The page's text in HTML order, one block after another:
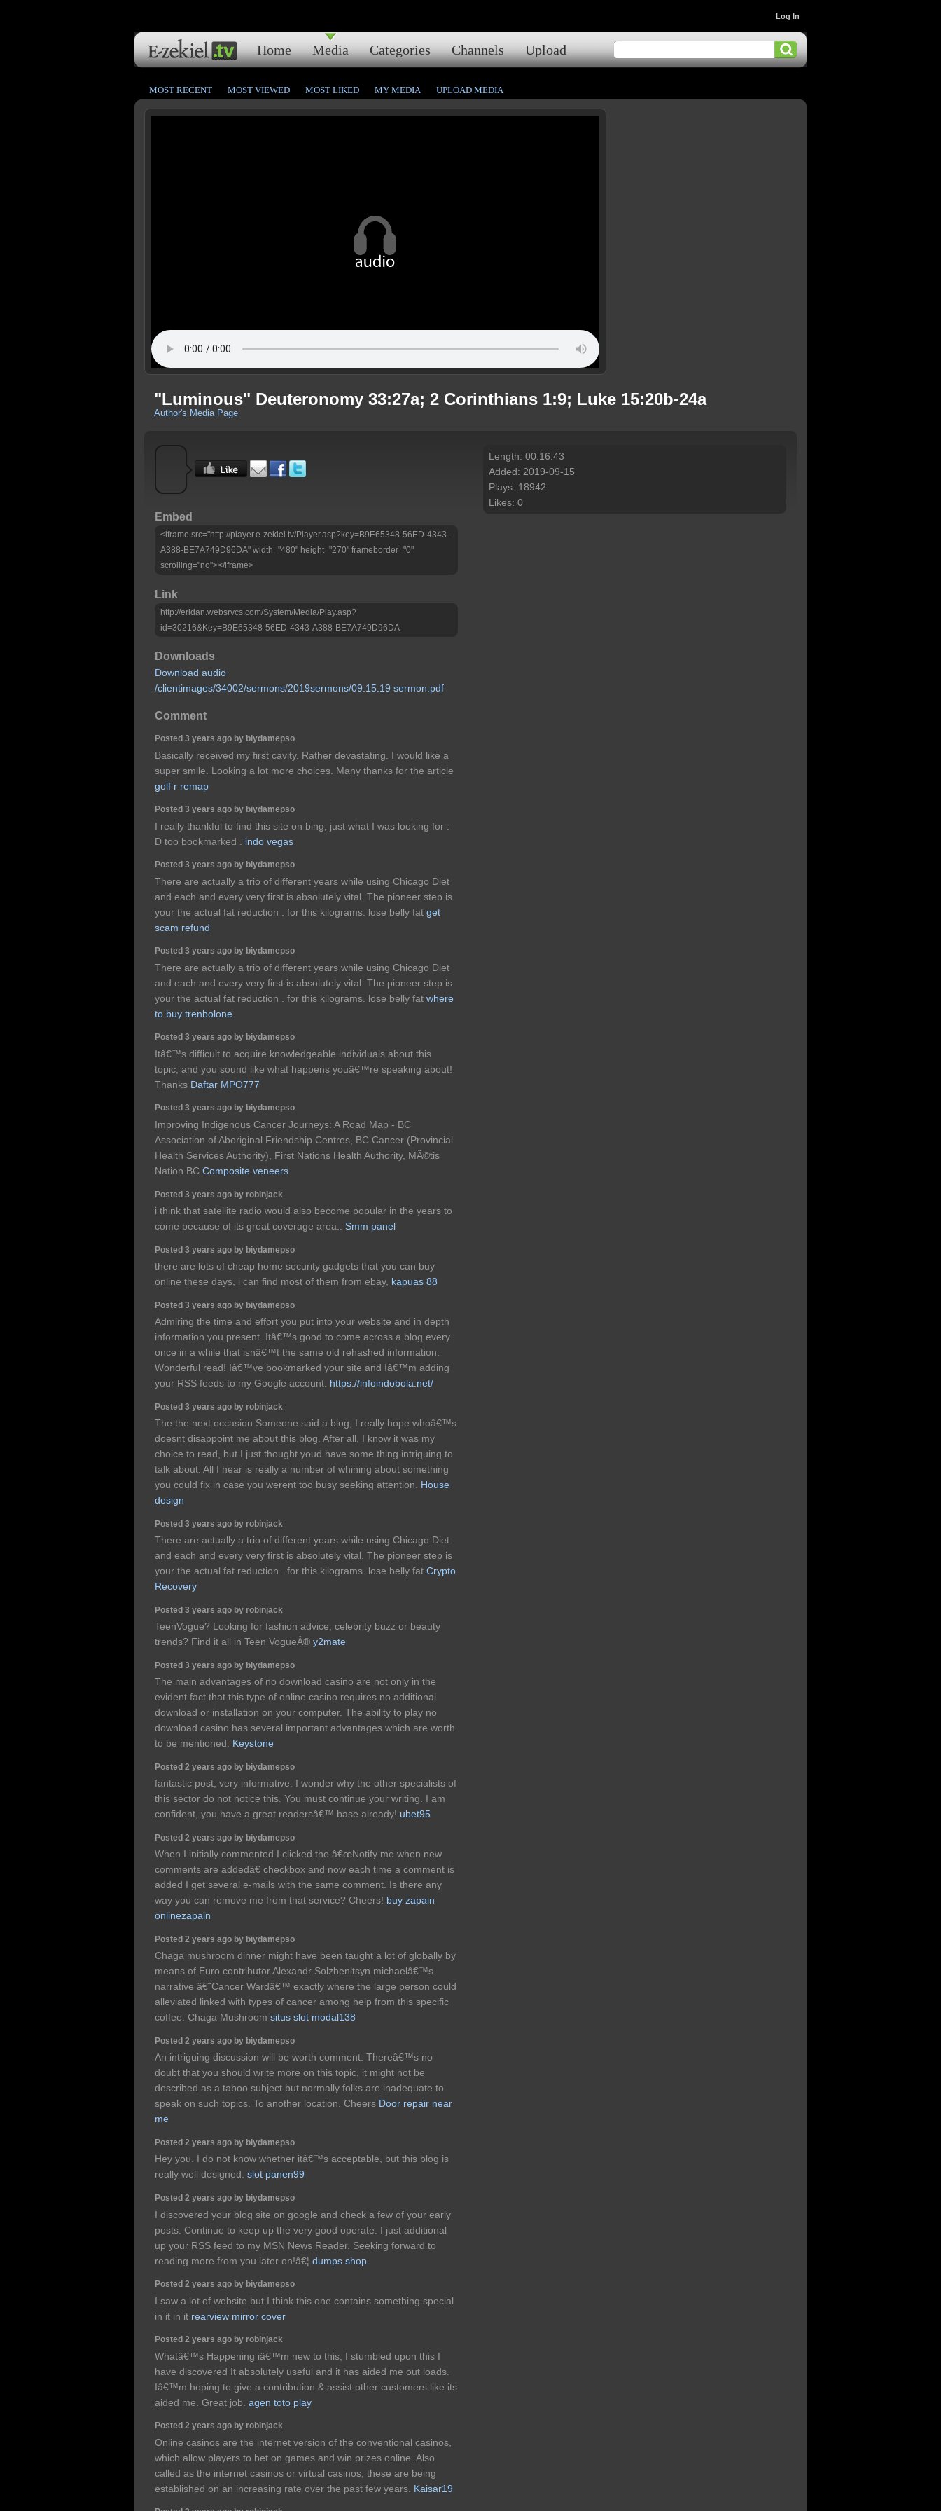
Home Media Categories Channels Upload
Log In
MOST RECENT MOST VIEWED MOST LIKED MY MEDIA UPLOAD MEDIA
"Luminous" Deuteronomy 33:27a; 2 Corinthians 1:9; Luke 15:20b-24a
Author's Media Page
Embed
<iframe src="http://player.e-zekiel.tv/Player.asp?key=B9E65348-56ED-4343-
A388-BE7A749D96DA" width="480" height="270" frameborder="0"
scrolling="no"></iframe>
Link
http://eridan.websrvcs.com/System/Media/Play.asp?
id=30216&Key=B9E65348-56ED-4343-A388-BE7A749D96DA
Downloads
Download audio
/clientimages/34002/sermons/2019sermons/09.15.19 sermon.pdf
Comment
Posted 3 years ago by biydamepso
Basically received my first cavity. Rather devastating. I would like a
super smile. Looking a lot more choices. Many thanks for the article
golf r remap
Posted 3 years ago by biydamepso
I really thankful to find this site on bing, just what I was looking for :
D too bookmarked . indo vegas
Posted 3 years ago by biydamepso
There are actually a trio of different years while using Chicago Diet
and each and every very first is absolutely vital. The pioneer step is
your the actual fat reduction . for this kilograms. lose belly fat get
scam refund
Posted 3 years ago by biydamepso
There are actually a trio of different years while using Chicago Diet
and each and every very first is absolutely vital. The pioneer step is
your the actual fat reduction . for this kilograms. lose belly fat where
to buy trenbolone
Posted 3 years ago by biydamepso
Itâ€™s difficult to acquire knowledgeable individuals about this
topic, and you sound like what happens youâ€™re speaking about!
Thanks Daftar MPO777
Posted 3 years ago by biydamepso
Improving Indigenous Cancer Journeys: A Road Map - BC
Association of Aboriginal Friendship Centres, BC Cancer (Provincial
Health Services Authority), First Nations Health Authority, MÃ©tis
Nation BC Composite veneers
Posted 3 years ago by robinjack
i think that satellite radio would also become popular in the years to
come because of its great coverage area.. Smm panel
Posted 3 years ago by biydamepso
there are lots of cheap home security gadgets that you can buy
online these days, i can find most of them from ebay, kapuas 88
Posted 3 years ago by biydamepso
Admiring the time and effort you put into your website and in depth
information you present. Itâ€™s good to come across a blog every
once in a while that isnâ€™t the same old rehashed information.
Wonderful read! Iâ€™ve bookmarked your site and Iâ€™m adding
your RSS feeds to my Google account. https://infoindobola.net/
Posted 3 years ago by robinjack
The the next occasion Someone said a blog, I really hope whoâ€™s
doesnt disappoint me about this blog. After all, I know it was my
choice to read, but I just thought youd have some thing intriguing to
talk about. All I hear is really a number of whining about something
you could fix in case you werent too busy seeking attention. House
design
Posted 3 years ago by robinjack
There are actually a trio of different years while using Chicago Diet
and each and every very first is absolutely vital. The pioneer step is
your the actual fat reduction . for this kilograms. lose belly fat Crypto
Recovery
Posted 3 years ago by robinjack
TeenVogue? Looking for fashion advice, celebrity buzz or beauty
trends? Find it all in Teen VogueÂ® y2mate
Posted 3 years ago by biydamepso
The main advantages of no download casino are not only in the
evident fact that this type of online casino requires no additional
download or installation on your computer. The ability to play no
download casino has several important advantages which are worth
to be mentioned. Keystone
Posted 2 years ago by biydamepso
fantastic post, very informative. I wonder why the other specialists of
this sector do not notice this. You must continue your writing. I am
confident, you have a great readersâ€™ base already! ubet95
Posted 2 years ago by biydamepso
When I initially commented I clicked the â€œNotify me when new
comments are addedâ€ checkbox and now each time a comment is
added I get several e-mails with the same comment. Is there any
way you can remove me from that service? Cheers! buy zapain
onlinezapain
Posted 2 years ago by biydamepso
Chaga mushroom dinner might have been taught a lot of globally by
means of Euro contributor Alexandr Solzhenitsyn michaelâ€™s
narrative â€˜Cancer Wardâ€™ exactly where the large person could
alleviated linked with types of cancer among help from this specific
coffee. Chaga Mushroom situs slot modal138
Posted 2 years ago by biydamepso
An intriguing discussion will be worth comment. Thereâ€™s no
doubt that you should write more on this topic, it might not be
described as a taboo subject but normally folks are inadequate to
speak on such topics. To another location. Cheers Door repair near
me
Posted 2 years ago by biydamepso
Hey you. I do not know whether itâ€™s acceptable, but this blog is
really well designed. slot panen99
Posted 2 years ago by biydamepso
I discovered your blog site on google and check a few of your early
posts. Continue to keep up the very good operate. I just additional
up your RSS feed to my MSN News Reader. Seeking forward to
reading more from you later on!â€¦ dumps shop
Posted 2 years ago by biydamepso
I saw a lot of website but I think this one contains something special
in it in it rearview mirror cover
Posted 2 years ago by robinjack
Whatâ€™s Happening iâ€™m new to this, I stumbled upon this I
have discovered It absolutely useful and it has aided me out loads.
Iâ€™m hoping to give a contribution & assist other customers like its
aided me. Great job. agen toto play
Posted 2 years ago by robinjack
Online casinos are the internet version of the conventional casinos,
which allow players to bet on games and win prizes online. Also
called as the internet casinos or virtual casinos, these are being
established on an increasing rate over the past few years. Kaisar19
Length: 00:16:43
Added: 2019-09-15
Plays: 18942
Likes: 0